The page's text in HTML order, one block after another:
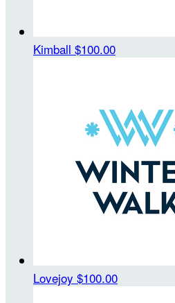
Kimball $100.00
Lovejoy $100.00